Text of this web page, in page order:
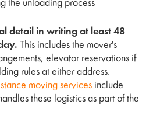
the unloading process
detail in writing at least 48
This includes the mover's
elevator reservations if
rules at either address.
moving services include
these logistics as part of the